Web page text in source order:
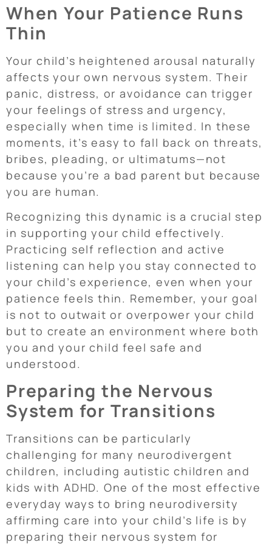
When Your Patience Runs
Thin
Your child’s heightened arousal naturally
affects your own nervous system. Their
panic, distress, or avoidance can trigger
your feelings of stress and urgency,
especially when time is limited. In these
moments, it’s easy to fall back on threats,
bribes, pleading, or ultimatums—not
because you’re a bad parent but because
you are human.
Recognizing this dynamic is a crucial step
in supporting your child effectively.
Practicing self reflection and active
listening can help you stay connected to
your child’s experience, even when your
patience feels thin. Remember, your goal
is not to outwait or overpower your child
but to create an environment where both
you and your child feel safe and
understood.
Preparing the Nervous
System for Transitions
Transitions can be particularly
challenging for many neurodivergent
children, including autistic children and
kids with ADHD. One of the most effective
everyday ways to bring neurodiversity
affirming care into your child’s life is by
preparing their nervous system for